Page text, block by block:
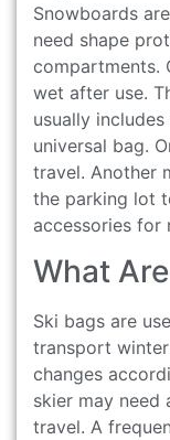
Snowboards
need shape
compartments.
wet after use.
usually
universal bag.
travel. Another
the parking lot
accessories for
What
Ski bags are
transport
changes
skier may need
travel. A